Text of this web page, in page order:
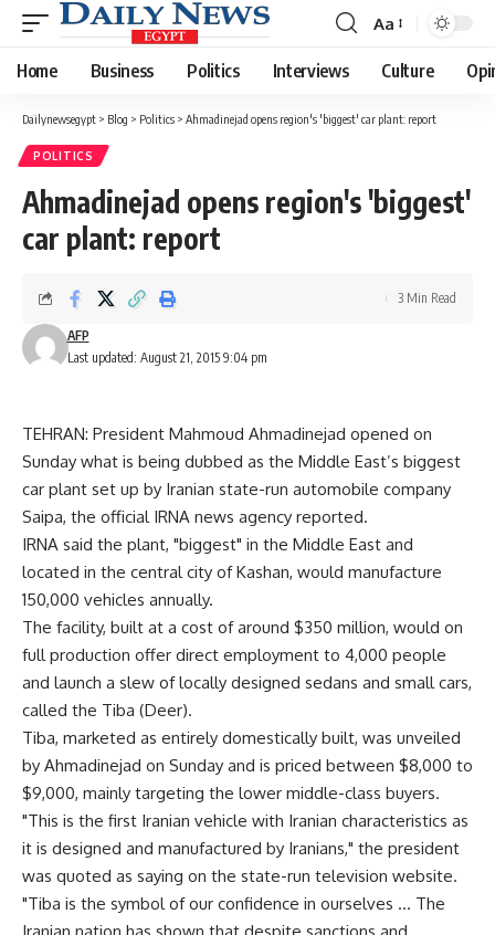
Font
Resizer
Aa
Home Business Politics Interviews Culture
Dailynewsegypt > Blog > Politics > Ahmadinejad opens region's 'biggest' car plant: report
POLITICS
Ahmadinejad opens region's 'biggest'
car plant: report
Last updated: August 21, 2015 9:04 pm
AFP
3 Min Read
TEHRAN: President Mahmoud Ahmadinejad opened on
Sunday what is being dubbed as the Middle East’s biggest
car plant set up by Iranian state-run automobile company
Saipa, the official IRNA news agency reported.
IRNA said the plant, "biggest" in the Middle East and
located in the central city of Kashan, would manufacture
150,000 vehicles annually.
The facility, built at a cost of around $350 million, would on
full production offer direct employment to 4,000 people
and launch a slew of locally designed sedans and small cars,
called the Tiba (Deer).
Tiba, marketed as entirely domestically built, was unveiled
by Ahmadinejad on Sunday and is priced between $8,000 to
$9,000, mainly targeting the lower middle-class buyers.
"This is the first Iranian vehicle with Iranian characteristics as
it is designed and manufactured by Iranians," the president
was quoted as saying on the state-run television website.
"Tiba is the symbol of our confidence in ourselves … The